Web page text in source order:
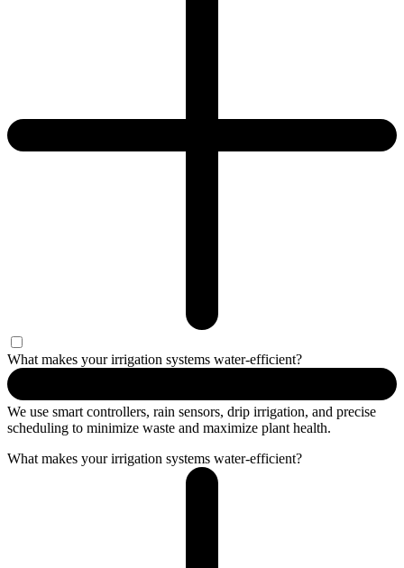
What makes your irrigation systems water-efficient?
We use smart controllers, rain sensors, drip irrigation, and precise
scheduling to minimize waste and maximize plant health.
What makes your irrigation systems water-efficient?